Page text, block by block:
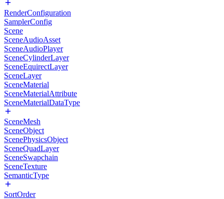
RenderConfiguration
SamplerConfig
Scene
SceneAudioAsset
SceneAudioPlayer
SceneCylinderLayer
SceneEquirectLayer
SceneLayer
SceneMaterial
SceneMaterialAttribute
SceneMaterialDataType
SceneMesh
SceneObject
ScenePhysicsObject
SceneQuadLayer
SceneSwapchain
SceneTexture
SemanticType
SortOrder